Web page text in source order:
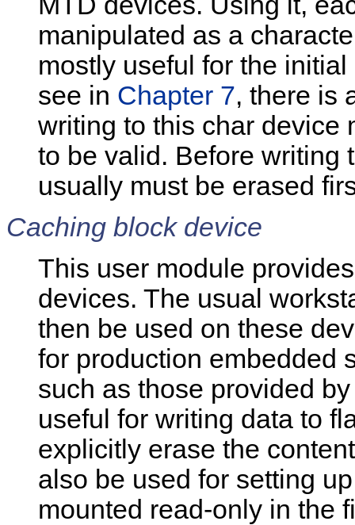
manipulated as a
mostly useful for the
see in Chapter 7, there is
writing to this char device
to be valid. Before writing
usually must be erased
Caching block device
This user module
devices. The usual
then be used on these
for production embedded
such as those provided
useful for writing data to
explicitly erase the
also be used for setting
mounted read-only in the